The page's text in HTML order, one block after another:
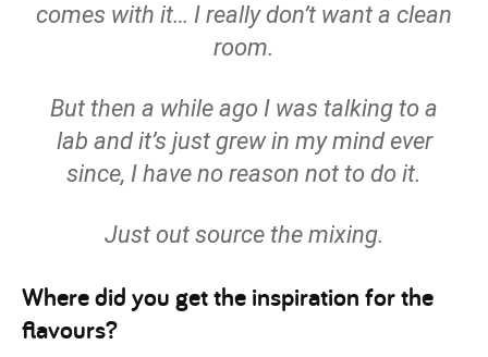
comes with it… I really don’t want a clean
room.
But then a while ago I was talking to a
lab and it’s just grew in my mind ever
since, I have no reason not to do it.
Just out source the mixing.
Where did you get the inspiration for the
flavours?